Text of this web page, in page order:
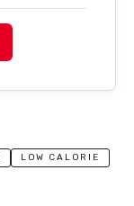
LOW CALORIE